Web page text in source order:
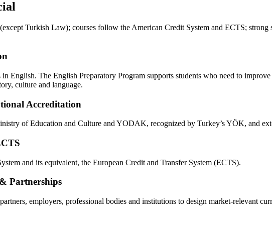
Turkish Law); courses follow the American Credit System and ECTS;
English. The English Preparatory Program supports students who need to
culture and language.
Accreditation
of Education and Culture and YODAK, recognized by Turkey’s YÖK, and
and its equivalent, the European Credit and Transfer System (ECTS).
Partnerships
employers, professional bodies and institutions to design market-relevant